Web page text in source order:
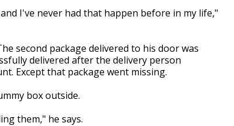
I've never had that happen before in my life,"
second package delivered to his door was
delivered after the delivery person
Except that package went missing.
box outside.
them," he says.